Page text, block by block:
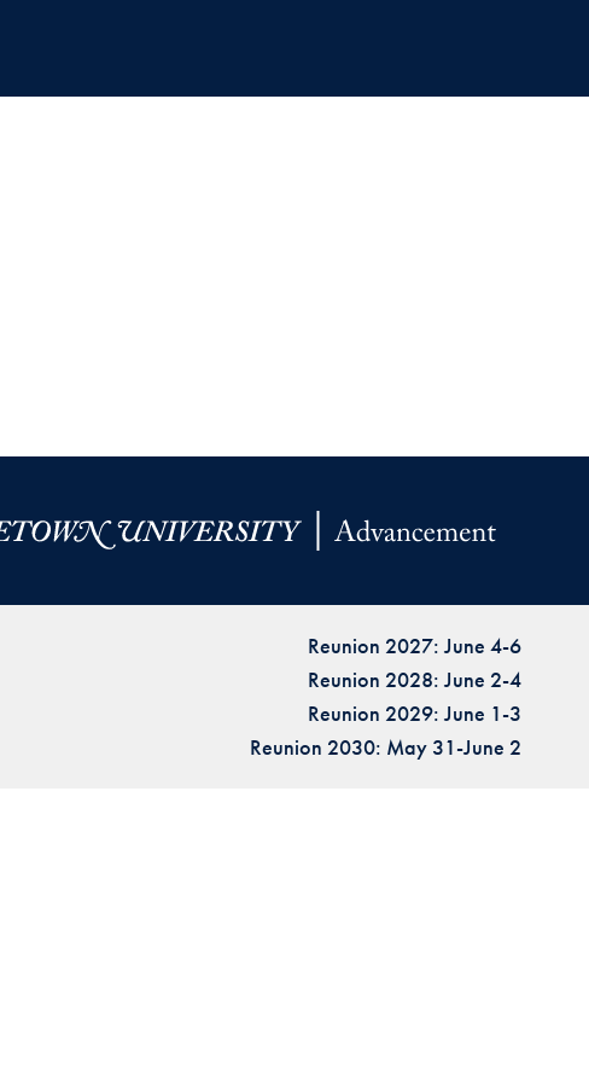
Reunion 2027: June 4-6
Reunion 2028: June 2-4
Reunion 2029: June 1-3
Reunion 2030: May 31-June 2